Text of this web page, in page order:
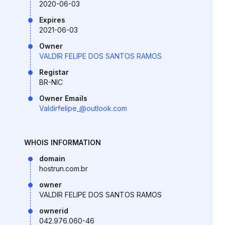
2020-06-03
Expires
2021-06-03
Owner
VALDIR FELIPE DOS SANTOS RAMOS
Registar
BR-NIC
Owner Emails
Valdirfelipe_@outlook.com
WHOIS INFORMATION
domain
hostrun.com.br
owner
VALDIR FELIPE DOS SANTOS RAMOS
ownerid
042.976.060-46